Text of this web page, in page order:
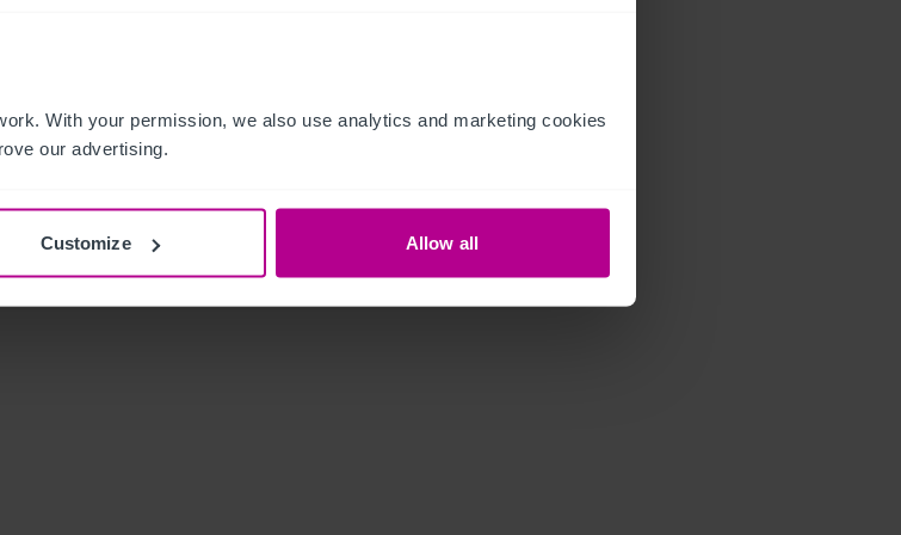
With your permission, we also use analytics and marketing cookies
our advertising.
Customize Allow all